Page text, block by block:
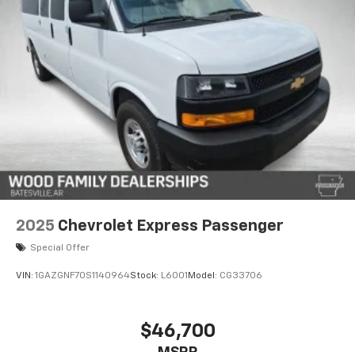
warning systems including Lane Departure Warning
and Forward Collision Alert. The advanced braking
system with four-wheel disc brakes and ABS provides
confident stopping power, while Electronic Stability
Control and Traction Control help maintain vehicle
control in various driving conditions.
Interior amenities feature full-floor color-keyed
carpeting, illuminated entry, chrome trim
appointments, and a trip computer for monitoring
vehicle performance. The audio system provides
AM/FM stereo with MP3 capability to keep
passengers entertained. Climate control maintains
both front and rear air conditioning zones.
chrome grille, and wheel trim with chrome center
caps. These exterior details present a polished
2025 Chevrolet Express Passenger
Special Offer
VIN: 1GAZGNF70S1140964Stock: L6001 Model: CG33706
$46,700